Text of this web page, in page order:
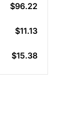
$96.22
$11.13
$15.38